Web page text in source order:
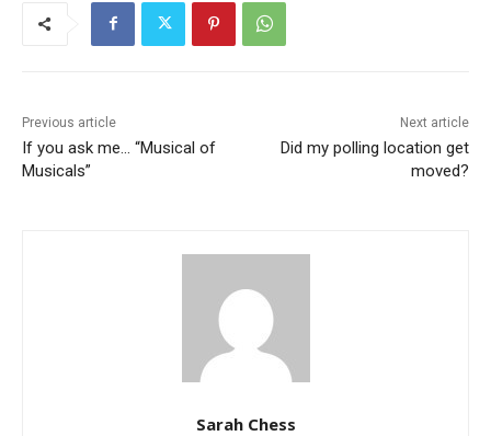
Previous article
If you ask me… “Musical of
Musicals”
Next article
Did my polling location get
moved?
Sarah Chess